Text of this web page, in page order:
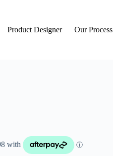
Product Designer Our Process